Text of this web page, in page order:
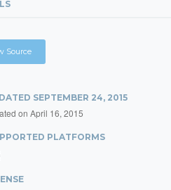
Source
SEPTEMBER 24, 2015
on April 16, 2015
PLATFORMS